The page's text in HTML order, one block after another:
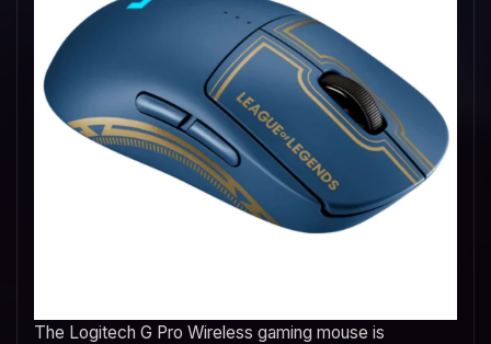
The Logitech G Pro Wireless gaming mouse is